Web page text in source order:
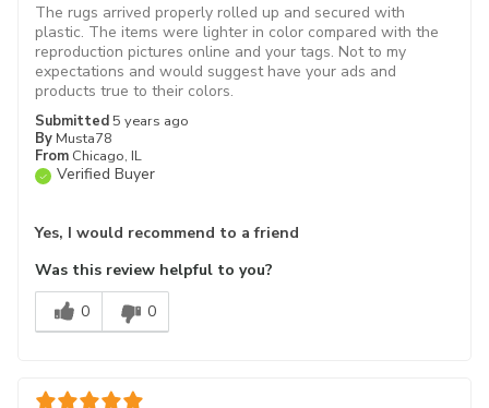
Submitted5 years ago
By Musta78
From Chicago, IL
Verified Buyer
The rugs arrived properly rolled up and secured with
plastic. The items were lighter in color compared with the
reproduction pictures online and your tags. Not to my
expectations and would suggest have your ads and
products true to their colors.
Yes, I would recommend to a friend
Was this review helpful to you?
0
0